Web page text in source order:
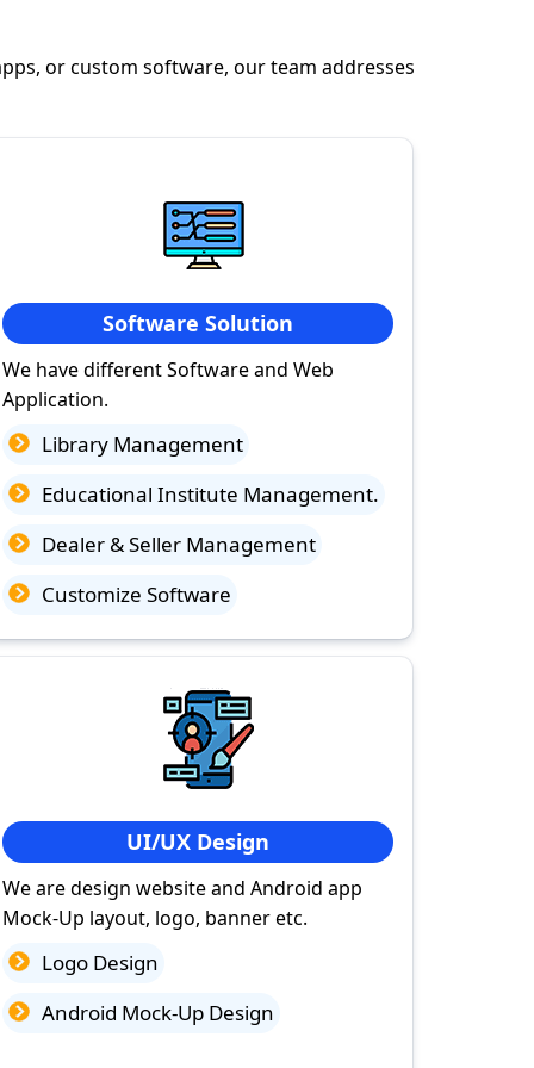
or custom software, our team addresses
Software Solution
We have different Software and Web
Application.
Library Management
Educational Institute Management.
Dealer & Seller Management
Customize Software
UI/UX Design
We are design website and Android app
Mock-Up layout, logo, banner etc.
Logo Design
Android Mock-Up Design